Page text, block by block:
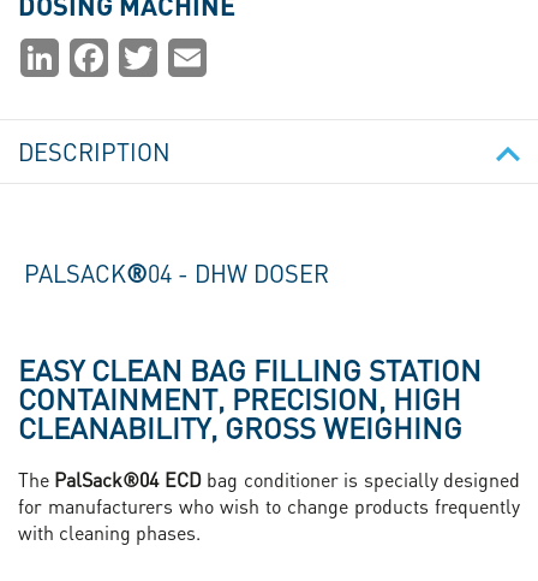
PartagerLinkedInFacebookTwitter
DESCRIPTION
PALSACK®04 - DHW DOSER
EASY CLEAN BAG FILLING STATION
CONTAINMENT, PRECISION, HIGH
CLEANABILITY, GROSS WEIGHING
The PalSack®04 ECDbag conditioner is specially designed
for manufacturers who wish to change products frequently
with cleaning phases.